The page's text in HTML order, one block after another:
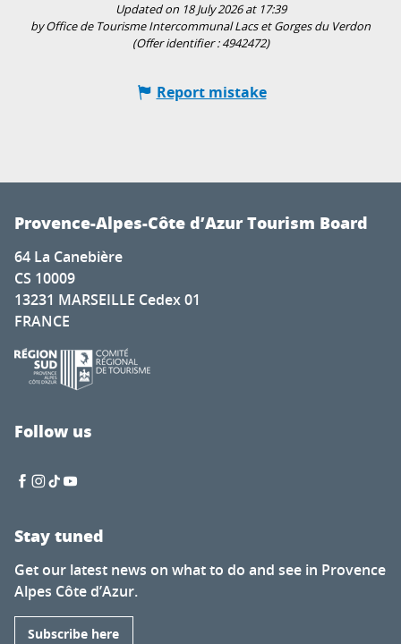
Updated on 18 July 2026 at 17:39
by Office de Tourisme Intercommunal Lacs et Gorges du Verdon
(Offer identifier :4942472)
Report mistake
Provence-Alpes-Côte d’Azur Tourism Board
64 La Canebière
CS 10009
13231 MARSEILLE Cedex 01
FRANCE
Follow us
Stay tuned
Get our latest news on what to do and see in Provence
Alpes Côte d’Azur.
Subscribe here